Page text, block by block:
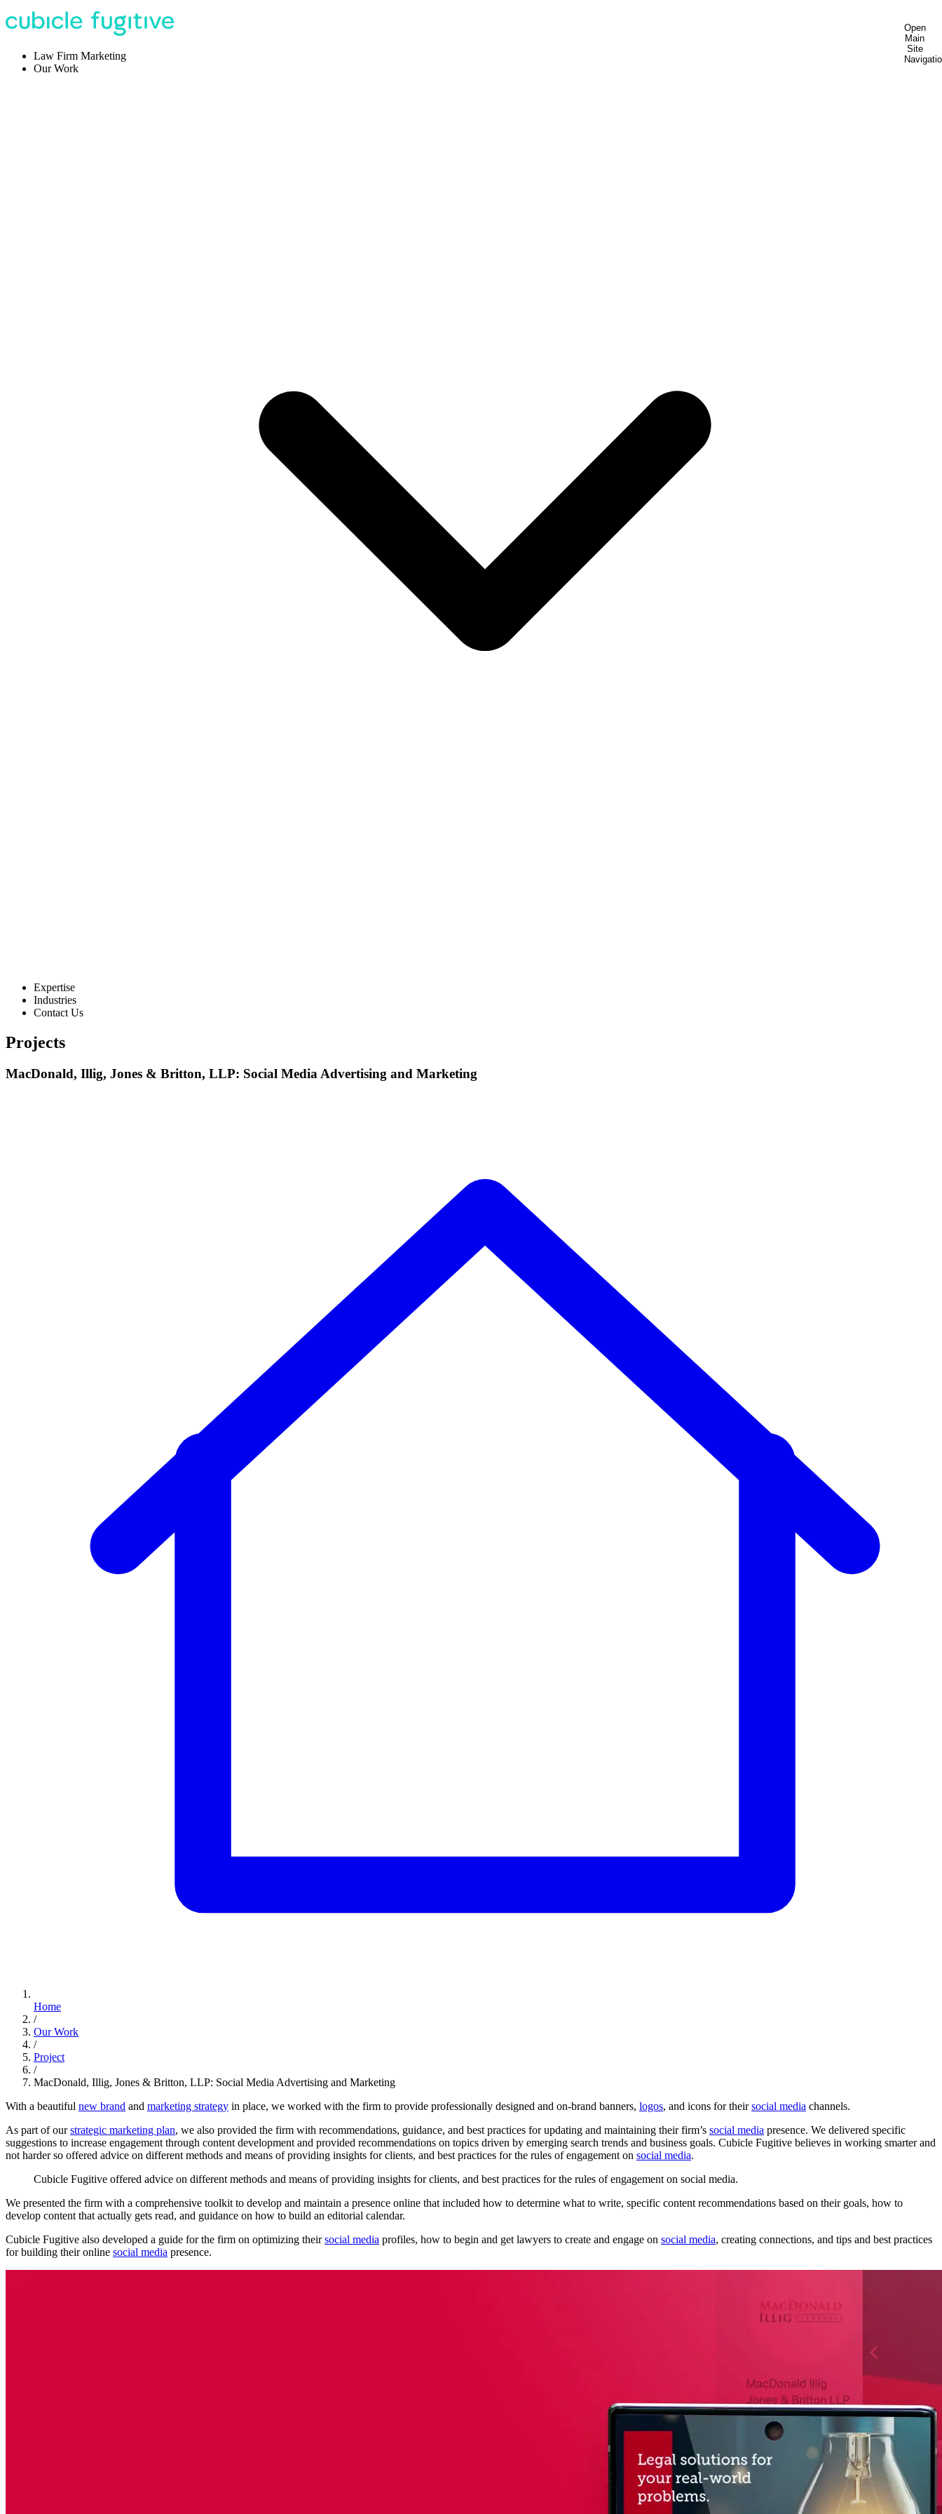
Open
Main
Site
Law Firm Marketing
Our Work
Expertise
Industries
Contact Us
Projects
MacDonald, Illig, Jones & Britton, LLP: Social Media Advertising and Marketing
Home
/
Our Work
/
Project
/
MacDonald, Illig, Jones & Britton, LLP: Social Media Advertising and Marketing
With a beautiful new brand and marketing strategy in place, we worked with the firm to provide professionally designed and on-brand banners, logos, and icons for theirsocial media channels.
As part of ourstrategic marketing plan, we also provided the firm with recommendations, guidance, and best practices for updating and maintaining their firm’s social media presence. We delivered specific
suggestions to increase engagement through content development and provided recommendations on topics driven by emerging search trends and business goals. Cubicle Fugitive believes in working smarter and
not harder so offered advice on different methods and means of providing insights for clients, and best practices for the rules of engagement on social media.
Cubicle Fugitive offered advice on different methods and means of providing insights for clients, and best practices for the rules of engagement on social media.
We presented the firm with a comprehensive toolkit to develop and maintain a presence online that included how to determine what to write, specific content recommendations based on their goals, how to
develop content that actually gets read, and guidance on how to build an editorial calendar.
Cubicle Fugitive also developed a guide for the firm on optimizing theirsocial media profiles, how to begin and get lawyers to create and engage on social media, creating connections, and tips and best practices
for building their online social media presence.